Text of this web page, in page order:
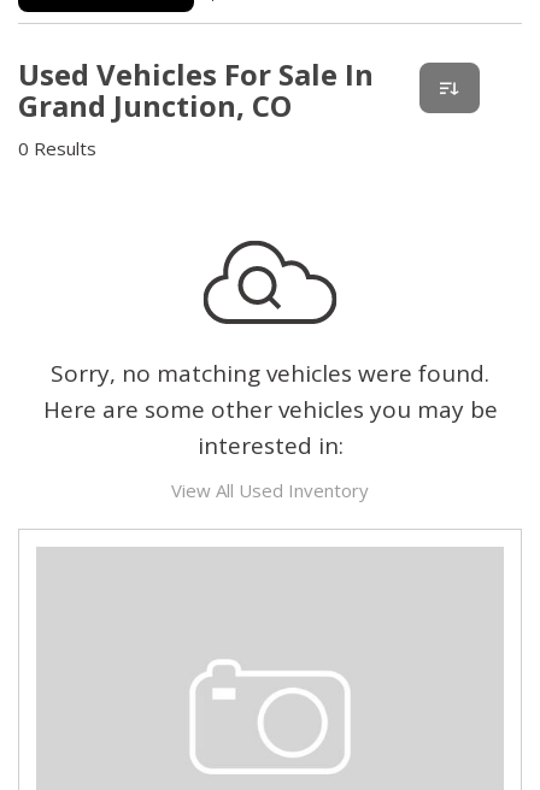
Used Vehicles For Sale In
Grand Junction, CO
0 Results
Sorry, no matching vehicles were found.
Here are some other vehicles you may be
interested in:
View All Used Inventory